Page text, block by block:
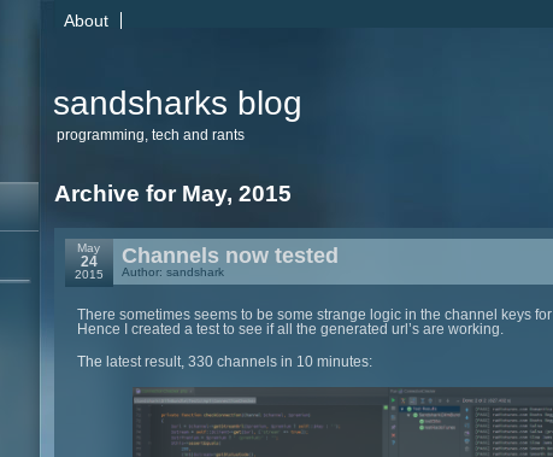
About
sandsharks blog
programming, tech and rants
Archive for May, 2015
May
24
2015
Channels now tested
Author: sandshark
There sometimes seems to be some strange logic in the channel keys for
Hence I created a test to see if all the generated url’s are working.
The latest result, 330 channels in 10 minutes: